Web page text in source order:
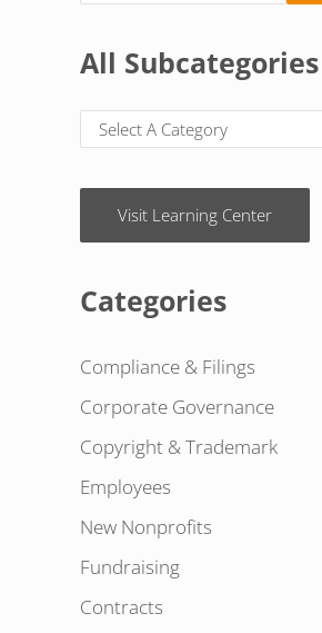
All Subcategories
Visit Learning Center
Categories
Compliance & Filings
Corporate Governance
Copyright & Trademark
Employees
New Nonprofits
Fundraising
Contracts